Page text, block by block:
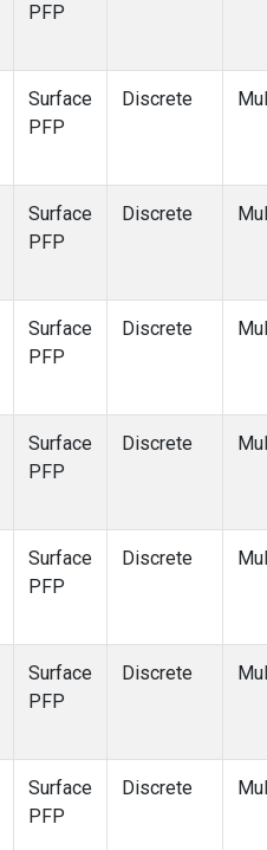
PFP
Surface
PFP
Discrete
Surface
PFP
Discrete
Surface
PFP
Discrete
Surface
PFP
Discrete
Surface
PFP
Discrete
Surface
PFP
Discrete
Surface
PFP
Discrete